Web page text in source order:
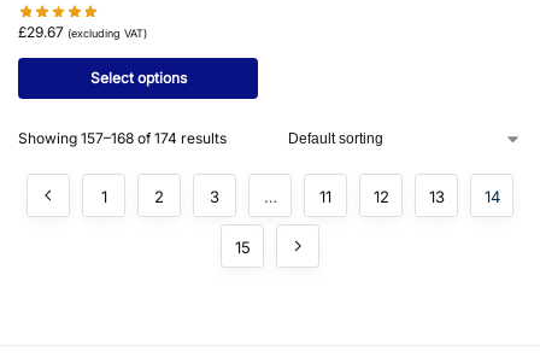
£29.67 (excluding VAT)
Select options
Showing 157–168 of 174 results
1 2 3 … 11 12 13 14
15